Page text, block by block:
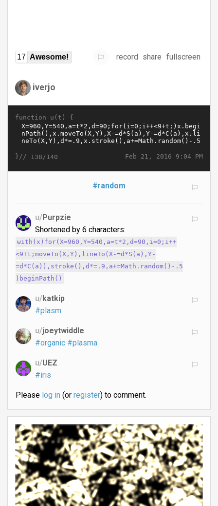
17 Awesome! record share fullscreen
iverjo
function u(t) {
Feb 21, 2016 9:04 PM
}// 138/140
#random
u/Purpzie
Shortened by 6 characters:
with(x)for(X=960,Y=540,a=t*2,d=90,i=0;i++
<9+t;moveTo(X,Y),lineTo(X-=d*S(a),Y-
=d*C(a)),stroke(),d*=.9,a+=Math.random()-.5
)beginPath()
u/katkip
#plasm
u/joeytwiddle
#organic #plasma
u/UEZ
#iris
Please log in(or register) to comment.